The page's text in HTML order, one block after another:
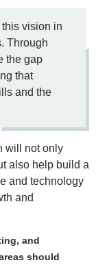
vision in
Through
the gap
that
and the
will not only
also help build a
and technology
and
and
should